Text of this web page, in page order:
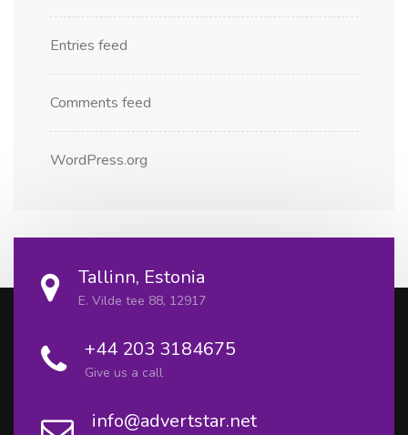
Entries feed
Comments feed
WordPress.org
Tallinn, Estonia
E. Vilde tee 88, 12917
+44 203 3184675
Give us a call
info@advertstar.net